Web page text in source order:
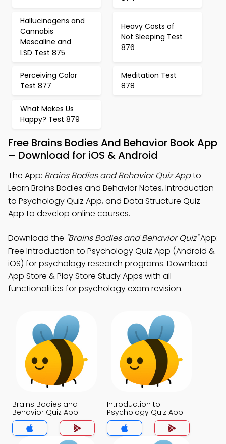
Hallucinogens and
Cannabis
Mescaline and
LSD Test 875
Heavy Costs of
Not Sleeping Test
876
Perceiving Color
Test 877
Meditation Test
878
What Makes Us
Happy? Test 879
Free Brains Bodies And Behavior Book App
– Download for iOS & Android
The App: Brains Bodies and Behavior Quiz Appto
Learn Brains Bodies and Behavior Notes, Introduction
to Psychology Quiz App, and Data Structure Quiz
App to develop online courses.
Download the "Brains Bodies and Behavior Quiz"App:
Free Introduction to Psychology Quiz App (Android &
iOS) for psychology research programs. Download
App Store & Play Store Study Apps with all
functionalities for psychology exam revision.
Brains Bodies and
Behavior Quiz App
Introduction to
Psychology Quiz App